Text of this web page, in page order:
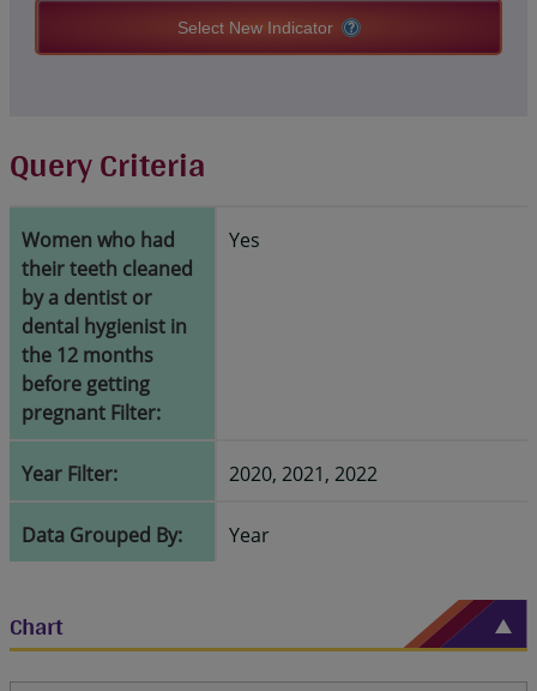
Select New Indicator
Query Criteria
Women who had
their teeth cleaned
by a dentist or
dental hygienist in
the 12 months
before getting
pregnant Filter:
Yes
Year Filter: 2020, 2021, 2022
Data Grouped By: Year
Chart